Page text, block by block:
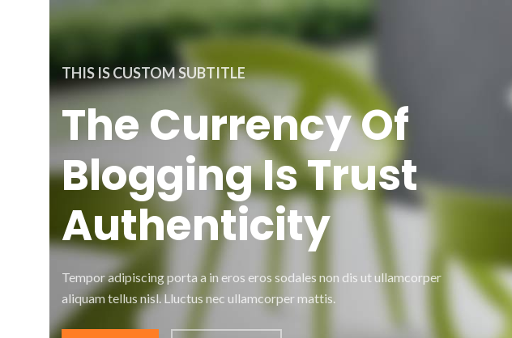
THIS IS CUSTOM SUBTITLE
The Currency Of
Blogging Is Trust
Authenticity
Tempor adipiscing porta a in eros eros sodales non dis ut ullamcorper
aliquam tellus nisl. Lluctus nec ullamcorper mattis.